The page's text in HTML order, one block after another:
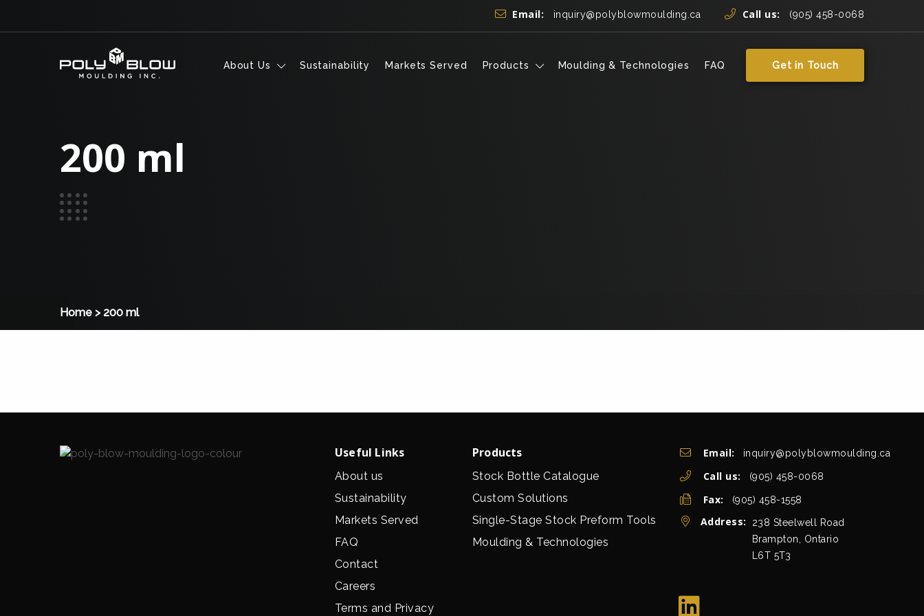
Email: inquiry@polyblowmoulding.ca Call us: (905) 458-0068
About Us Sustainability Markets Served Products Moulding & Technologies FAQ Get in Touch
200 ml
Home > 200 ml
Useful Links
About us
Sustainability
Markets Served
FAQ
Contact
Careers
Terms and Privacy
Products
Stock Bottle Catalogue
Custom Solutions
Single-Stage Stock Preform Tools
Moulding & Technologies
Get In Touch
Email: inquiry@polyblowmoulding.ca
Call us: (905) 458-0068
Fax: (905) 458-1558
Address:
238 Steelwell Road
Brampton, Ontario
L6T 5T3